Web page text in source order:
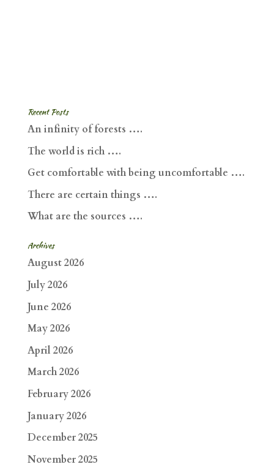
Recent Posts
An infinity of forests ….
The world is rich ….
Get comfortable with being uncomfortable ….
There are certain things ….
What are the sources ….
Archives
August 2026
July 2026
June 2026
May 2026
April 2026
March 2026
February 2026
January 2026
December 2025
November 2025